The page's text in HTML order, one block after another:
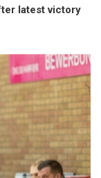
latest victory